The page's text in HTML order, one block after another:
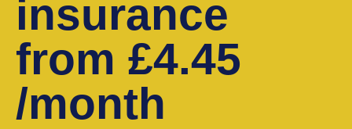
insurance
from £4.45
/month